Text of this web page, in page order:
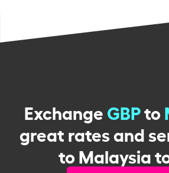
ExchangeGBPto
great rates and
to Malaysia